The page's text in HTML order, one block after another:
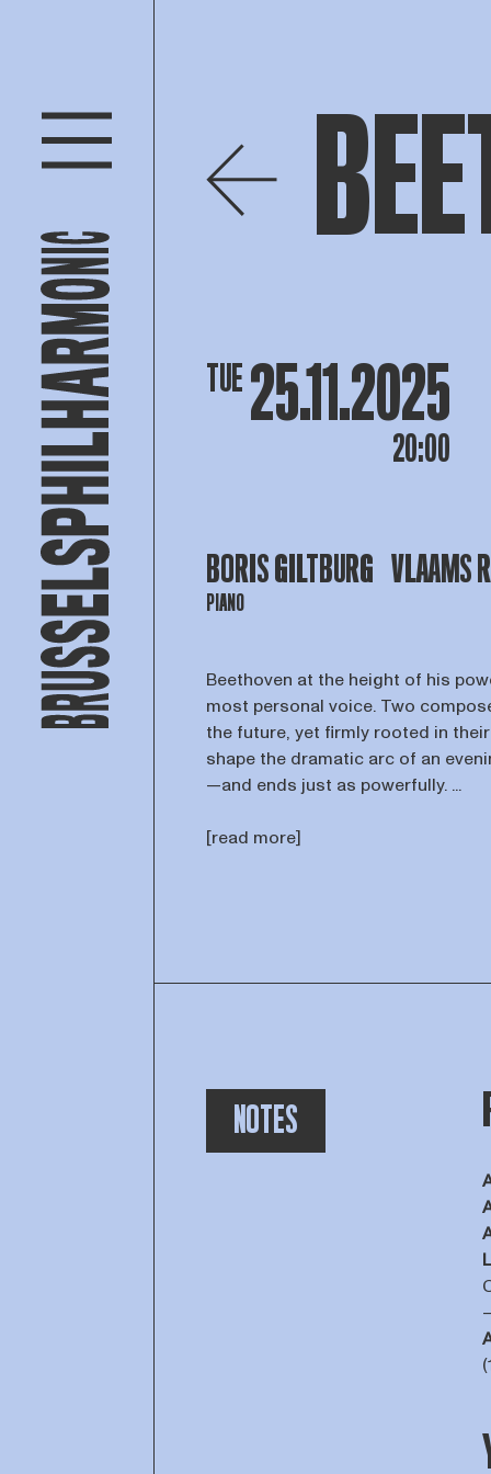
TUE 25.11.2025
20:00
BORIS GILTBURG
PIANO
VLAAMS
Beethoven at the height of his
most personal voice. Two
the future, yet firmly rooted in
shape the dramatic arc of an
—and ends just as powerfully. ...
[read more]
NOTES